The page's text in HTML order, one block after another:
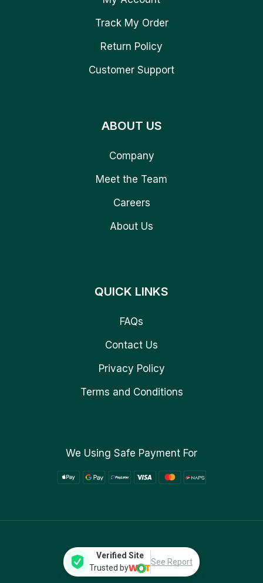
Track My Order
Return Policy
Customer Support
ABOUT US
Company
Meet the Team
Careers
About Us
QUICK LINKS
FAQs
Contact Us
Privacy Policy
Terms and Conditions
We Using Safe Payment For
Verified Site
Trusted by
See Report